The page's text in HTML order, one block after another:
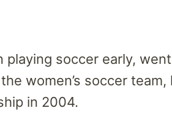
playing soccer early,
women’s soccer
in 2004.